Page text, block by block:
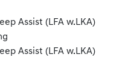
Assist (LFA w.LKA)
Assist (LFA w.LKA)